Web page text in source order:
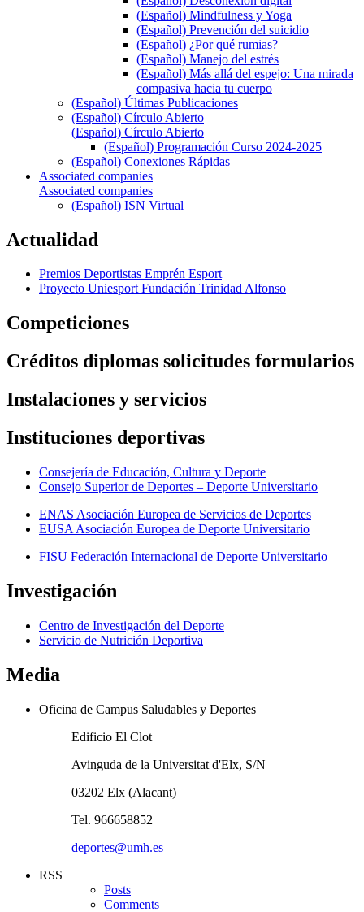
(Español) Mindfulness y Yoga
(Español) Prevención del suicidio
(Español) ¿Por qué rumias?
(Español) Manejo del estrés
(Español) Más allá del espejo: Una mirada
compasiva hacia tu cuerpo
(Español) Últimas Publicaciones
(Español) Círculo Abierto
(Español) Círculo Abierto
(Español) Programación Curso 2024-2025
(Español) Conexiones Rápidas
Associated companies
Associated companies
(Español) ISN Virtual
Actualidad
Premios Deportistas Emprén Esport
Proyecto Uniesport Fundación Trinidad Alfonso
Competiciones
Créditos diplomas solicitudes formularios
Instalaciones y servicios
Instituciones deportivas
Consejería de Educación, Cultura y Deporte
Consejo Superior de Deportes – Deporte Universitario
ENAS Asociación Europea de Servicios de Deportes
EUSA Asociación Europea de Deporte Universitario
FISU Federación Internacional de Deporte Universitario
Investigación
Centro de Investigación del Deporte
Servicio de Nutrición Deportiva
Media
Oficina de Campus Saludables y Deportes
Edificio El Clot
Avinguda de la Universitat d'Elx, S/N
03202 Elx (Alacant)
Tel. 966658852
deportes@umh.es
RSS
Posts
Comments